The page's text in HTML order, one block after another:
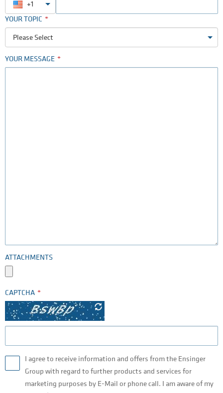
+1
YOUR TOPIC
Please Select
YOUR MESSAGE
ATTACHMENTS
CAPTCHA
I agree to receive information and offers from the Ensinger
Group with regard to further products and services for
marketing purposes by E-Mail or phone call. I am aware of my